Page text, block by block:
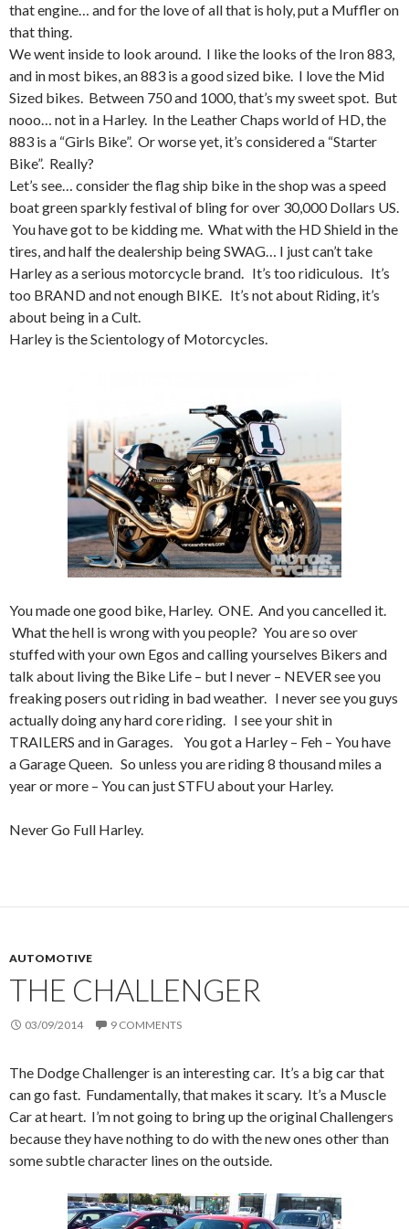
that engine… and for the love of all that is holy, put a Muffler on
that thing.
We went inside to look around. I like the looks of the Iron 883,
and in most bikes, an 883 is a good sized bike. I love the Mid
Sized bikes. Between 750 and 1000, that’s my sweet spot. But
nooo… not in a Harley. In the Leather Chaps world of HD, the
883 is a “Girls Bike”. Or worse yet, it’s considered a “Starter
Bike”. Really?
Let’s see… consider the flag ship bike in the shop was a speed
boat green sparkly festival of bling for over 30,000 Dollars US.
You have got to be kidding me. What with the HD Shield in the
tires, and half the dealership being SWAG… I just can’t take
Harley as a serious motorcycle brand. It’s too ridiculous. It’s
too BRAND and not enough BIKE. It’s not about Riding, it’s
about being in a Cult.
Harley is the Scientology of Motorcycles.
You made one good bike, Harley. ONE. And you cancelled it.
What the hell is wrong with you people? You are so over
stuffed with your own Egos and calling yourselves Bikers and
talk about living the Bike Life – but I never – NEVER see you
freaking posers out riding in bad weather. I never see you guys
actually doing any hard core riding. I see your shit in
TRAILERS and in Garages. You got a Harley – Feh – You have
a Garage Queen. So unless you are riding 8 thousand miles a
year or more – You can just STFU about your Harley.
Never Go Full Harley.
AUTOMOTIVE
THE CHALLENGER
03/09/2014 9 COMMENTS
The Dodge Challenger is an interesting car. It’s a big car that
can go fast. Fundamentally, that makes it scary. It’s a Muscle
Car at heart. I’m not going to bring up the original Challengers
because they have nothing to do with the new ones other than
some subtle character lines on the outside.